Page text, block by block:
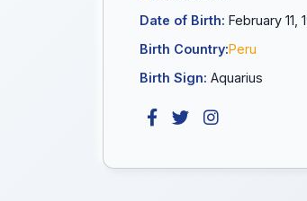
Date of Birth: February 11,
Birth Country:Peru
Birth Sign: Aquarius